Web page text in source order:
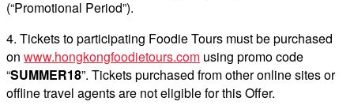
(“Promotional Period”).
4. Tickets to participating Foodie Tours must be purchased
on www.hongkongfoodietours.com using promo code
“SUMMER18”. Tickets purchased from other online sites or
offline travel agents are not eligible for this Offer.